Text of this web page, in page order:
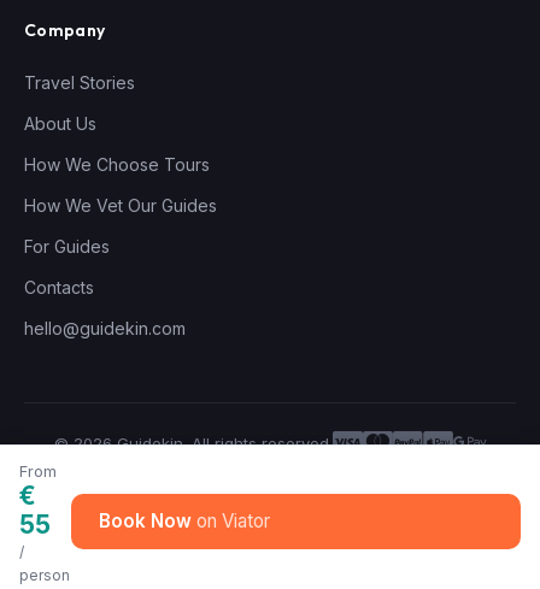
From
€
55
/
person
Book Now
Company
Travel Stories
About Us
How We Choose Tours
How We Vet Our Guides
For Guides
Contacts
hello@guidekin.com
© 2026 Guidekin. All rights reserved.